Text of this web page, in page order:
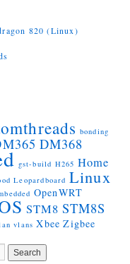
820 (Linux)
bonding
DM368
gst-build H265 Home
Leopardboard Linux
OpenWRT
STM8 STM8S
vlans Xbee Zigbee